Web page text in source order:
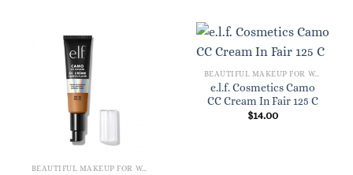
BEAUTIFUL MAKEUP FOR WOMEN
BEAUTIFUL MAKEUP FOR WOMEN
e.l.f. Cosmetics Camo
CC Cream In Fair 125 C
$14.00